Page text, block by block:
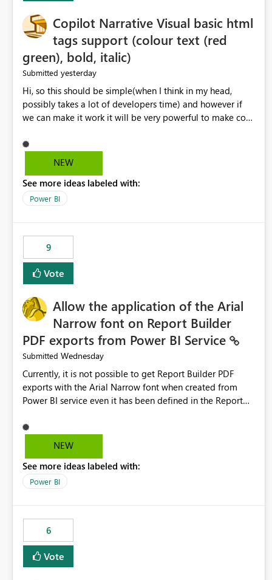
Copilot Narrative Visual basic html
tags support (colour text (red
green), bold, italic)
Submitted yesterday
Hi, so this should be simple(when I think in my head,
possibly takes a lot of developers time) and however if
we can make it work it will be very powerful to make co-
when the co-pilot is generating summaries from the data,
it can currently output, certain HTML tags to make the
HTML tags are displayed as it is without being rendered
in the colour it self. if we could allows basic HTML tags
are many items outstanding.. it would be nice to see this
implemented.
NEW
See more ideas labeled with:
Power BI
9
Vote
Allow the application of the Arial
Narrow font on Report Builder
PDF exports from Power BI Service
Submitted Wednesday
Currently, it is not possible to get Report Builder PDF
exports with the Arial Narrow font when created from
Power BI service even it has been defined in the Report
not listed as default font in the supported Typography
settings: Font List Windows 11 - Typography | Microsoft
font is a business requirement for specific reports
submissions.
NEW
See more ideas labeled with:
Power BI
6
Vote